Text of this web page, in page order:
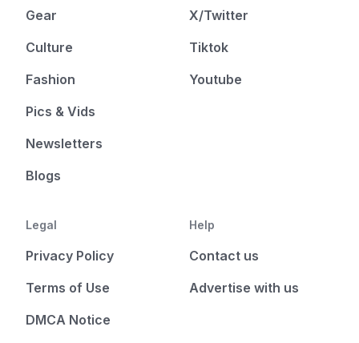
Gear
Culture
Fashion
Pics & Vids
Newsletters
Blogs
X/Twitter
Tiktok
Youtube
Legal
Privacy Policy
Terms of Use
DMCA Notice
Help
Contact us
Advertise with us